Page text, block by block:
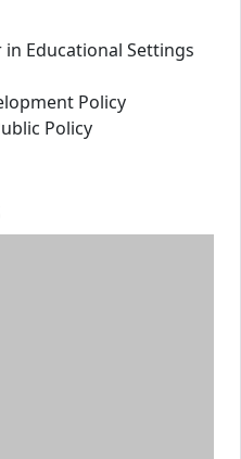
Educational Settings
Policy
Policy